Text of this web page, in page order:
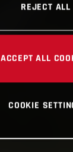
REJECT ALL
ACCEPT ALL
COOKIE